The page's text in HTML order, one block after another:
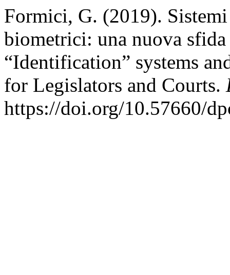
Formici, G. (2019).
biometrici: una nuova
“Identification” systems
for Legislators and Courts.
https://doi.org/10.57660/